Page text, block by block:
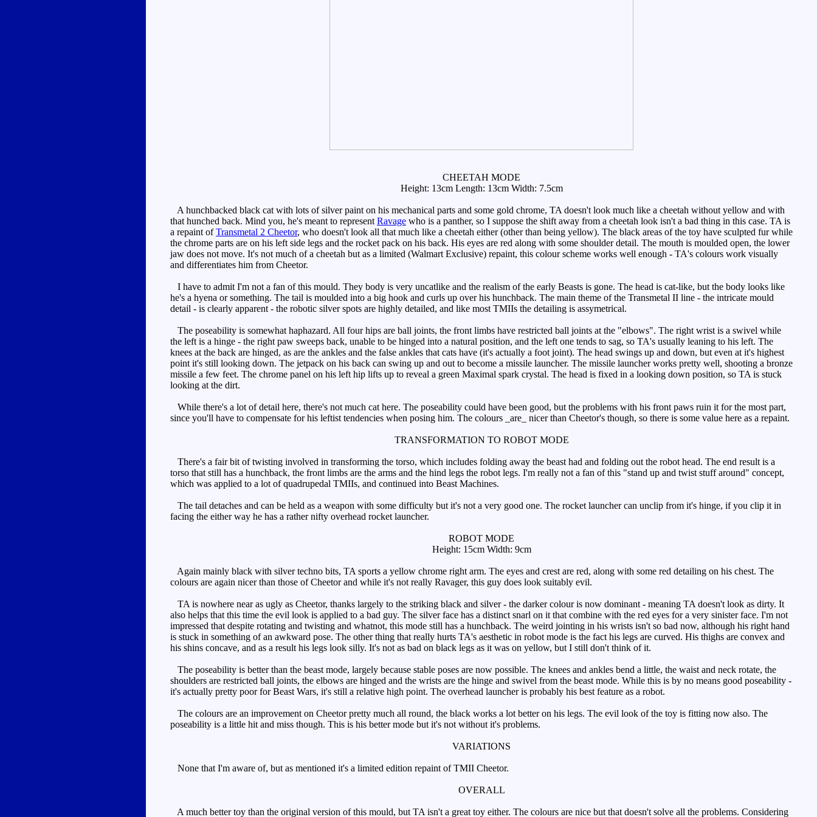
CHEETAH MODE
Height: 13cm Length: 13cm Width: 7.5cm
A hunchbacked black cat with lots of silver paint on his mechanical parts and some gold chrome, TA doesn't look much like a cheetah without yellow and with
that hunched back. Mind you, he's meant to represent Ravage who is a panther, so I suppose the shift away from a cheetah look isn't a bad thing in this case. TA is
a repaint ofTransmetal 2 Cheetor, who doesn't look all that much like a cheetah either (other than being yellow). The black areas of the toy have sculpted fur while
the chrome parts are on his left side legs and the rocket pack on his back. His eyes are red along with some shoulder detail. The mouth is moulded open, the lower
jaw does not move. It's not much of a cheetah but as a limited (Walmart Exclusive) repaint, this colour scheme works well enough - TA's colours work visually
and differentiates him from Cheetor.
I have to admit I'm not a fan of this mould. They body is very uncatlike and the realism of the early Beasts is gone. The head is cat-like, but the body looks like
he's a hyena or something. The tail is moulded into a big hook and curls up over his hunchback. The main theme of the Transmetal II line - the intricate mould
detail - is clearly apparent - the robotic silver spots are highly detailed, and like most TMIIs the detailing is assymetrical.
The poseability is somewhat haphazard. All four hips are ball joints, the front limbs have restricted ball joints at the "elbows". The right wrist is a swivel while
the left is a hinge - the right paw sweeps back, unable to be hinged into a natural position, and the left one tends to sag, so TA's usually leaning to his left. The
knees at the back are hinged, as are the ankles and the false ankles that cats have (it's actually a foot joint). The head swings up and down, but even at it's highest
point it's still looking down. The jetpack on his back can swing up and out to become a missile launcher. The missile launcher works pretty well, shooting a bronze
missile a few feet. The chrome panel on his left hip lifts up to reveal a green Maximal spark crystal. The head is fixed in a looking down position, so TA is stuck
looking at the dirt.
While there's a lot of detail here, there's not much cat here. The poseability could have been good, but the problems with his front paws ruin it for the most part,
since you'll have to compensate for his leftist tendencies when posing him. The colours _are_ nicer than Cheetor's though, so there is some value here as a repaint.
TRANSFORMATION TO ROBOT MODE
There's a fair bit of twisting involved in transforming the torso, which includes folding away the beast had and folding out the robot head. The end result is a
torso that still has a hunchback, the front limbs are the arms and the hind legs the robot legs. I'm really not a fan of this "stand up and twist stuff around" concept,
which was applied to a lot of quadrupedal TMIIs, and continued into Beast Machines.
The tail detaches and can be held as a weapon with some difficulty but it's not a very good one. The rocket launcher can unclip from it's hinge, if you clip it in
facing the either way he has a rather nifty overhead rocket launcher.
ROBOT MODE
Height: 15cm Width: 9cm
Again mainly black with silver techno bits, TA sports a yellow chrome right arm. The eyes and crest are red, along with some red detailing on his chest. The
colours are again nicer than those of Cheetor and while it's not really Ravager, this guy does look suitably evil.
TA is nowhere near as ugly as Cheetor, thanks largely to the striking black and silver - the darker colour is now dominant - meaning TA doesn't look as dirty. It
also helps that this time the evil look is applied to a bad guy. The silver face has a distinct snarl on it that combine with the red eyes for a very sinister face. I'm not
impressed that despite rotating and twisting and whatnot, this mode still has a hunchback. The weird jointing in his wrists isn't so bad now, although his right hand
is stuck in something of an awkward pose. The other thing that really hurts TA's aesthetic in robot mode is the fact his legs are curved. His thighs are convex and
his shins concave, and as a result his legs look silly. It's not as bad on black legs as it was on yellow, but I still don't think of it.
The poseability is better than the beast mode, largely because stable poses are now possible. The knees and ankles bend a little, the waist and neck rotate, the
shoulders are restricted ball joints, the elbows are hinged and the wrists are the hinge and swivel from the beast mode. While this is by no means good poseability -
it's actually pretty poor for Beast Wars, it's still a relative high point. The overhead launcher is probably his best feature as a robot.
The colours are an improvement on Cheetor pretty much all round, the black works a lot better on his legs. The evil look of the toy is fitting now also. The
poseability is a little hit and miss though. This is his better mode but it's not without it's problems.
VARIATIONS
None that I'm aware of, but as mentioned it's a limited edition repaint of TMII Cheetor.
OVERALL
A much better toy than the original version of this mould, but TA isn't a great toy either. The colours are nice but that doesn't solve all the problems. Considering